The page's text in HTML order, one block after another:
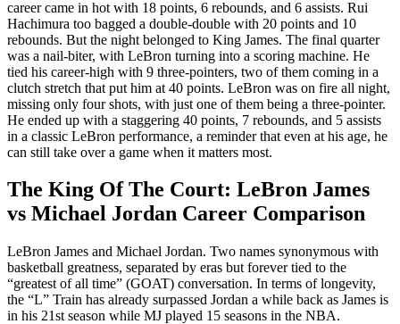
career came in hot with 18 points, 6 rebounds, and 6 assists. Rui
Hachimura too bagged a double-double with 20 points and 10
rebounds. But the night belonged to King James. The final quarter
was a nail-biter, with LeBron turning into a scoring machine. He
tied his career-high with 9 three-pointers, two of them coming in a
clutch stretch that put him at 40 points. LeBron was on fire all night,
missing only four shots, with just one of them being a three-pointer.
He ended up with a staggering 40 points, 7 rebounds, and 5 assists
in a classic LeBron performance, a reminder that even at his age, he
can still take over a game when it matters most.
The King Of The Court: LeBron James
vs Michael Jordan Career Comparison
LeBron James and Michael Jordan. Two names synonymous with
basketball greatness, separated by eras but forever tied to the
“greatest of all time” (GOAT) conversation. In terms of longevity,
the “L” Train has already surpassed Jordan a while back as James is
in his 21st season while MJ played 15 seasons in the NBA.